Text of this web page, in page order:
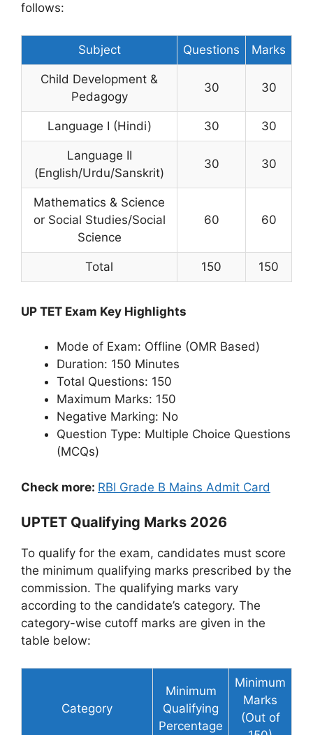
follows:
Subject Questions Marks
Child Development &
Pedagogy
30 30
Language I (Hindi) 30 30
Language II
(English/Urdu/Sanskrit)
30 30
Mathematics & Science
or Social Studies/Social
Science
60 60
Total 150 150
UP TET Exam Key Highlights
Mode of Exam: Offline (OMR Based)
Duration: 150 Minutes
Total Questions: 150
Maximum Marks: 150
Negative Marking: No
Question Type: Multiple Choice Questions
(MCQs)
Check more: RBI Grade B Mains Admit Card
UPTET Qualifying Marks 2026
To qualify for the exam, candidates must score
the minimum qualifying marks prescribed by the
commission. The qualifying marks vary
according to the candidate’s category. The
category-wise cutoff marks are given in the
table below:
Category
Minimum
Qualifying
Percentage
Minimum
Marks
(Out of